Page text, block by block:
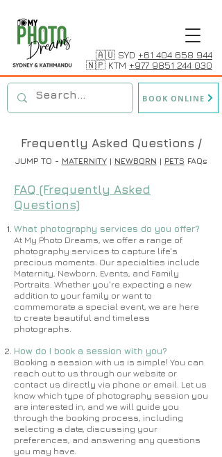
🇦🇺 SYD +61 404 658 944
🇳🇵 KTM +977 9851 244 030
BOOK ONLINE
Frequently Asked Questions /
JUMP TO - MATERNITY| NEWBORN | PETS FAQs
FAQ (Frequently Asked
Questions)
What photography services do you offer?
​​At My Photo Dreams, we offer a range of
photography services to capture life's
precious moments. Our specialties include
Maternity, Newborn, Events, and Family
Portraits. Whether you're expecting a new
addition to your family or want to
commemorate a special event, we are here
to create beautiful and timeless
photographs.
How do I book a session with you?
Booking a session with us is simple! You can
reach out to us through our website or
contact us directly via phone or email. Let us
know which type of photography session you
are interested in, and we will guide you
through the booking process, including
selecting a date, discussing your
preferences, and answering any questions
you may have.